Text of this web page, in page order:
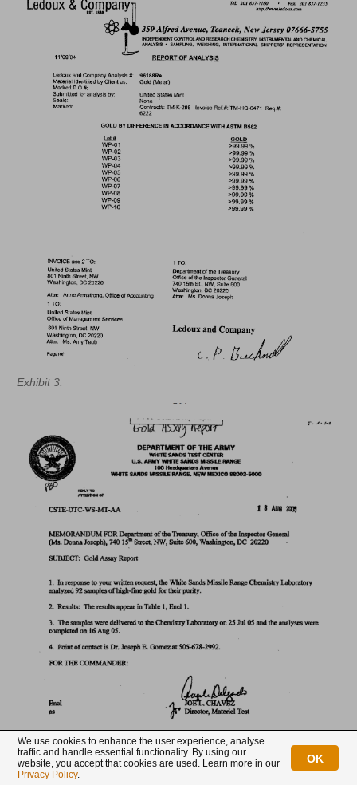
Exhibit 3.
Exhibit 4.
The results of the assays by Ledoux & Company and
We use cookies to enhance the user experience, analyse
traffic and handle essential functionality. By using our
website, you accept that cookies are used. Learn more in our
Privacy Policy.
OK